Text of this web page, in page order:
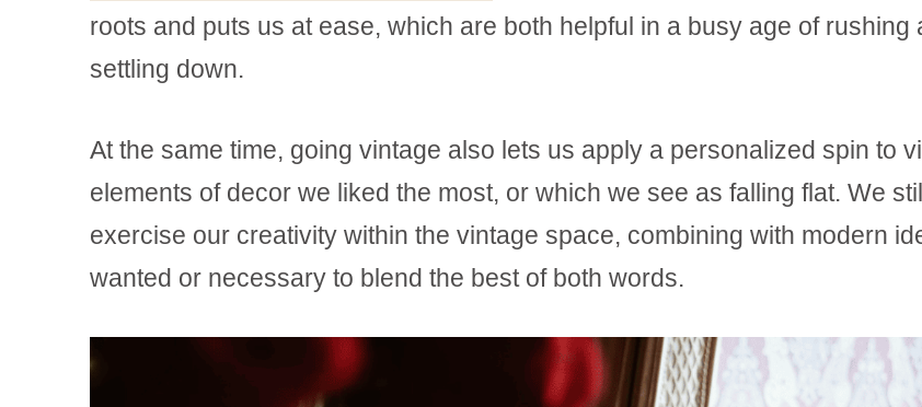
roots and puts us at ease, which are both helpful in a busy age of rushing
settling down.
At the same time, going vintage also lets us apply a personalized spin to
elements of decor we liked the most, or which we see as falling flat. We
exercise our creativity within the vintage space, combining with modern
wanted or necessary to blend the best of both words.